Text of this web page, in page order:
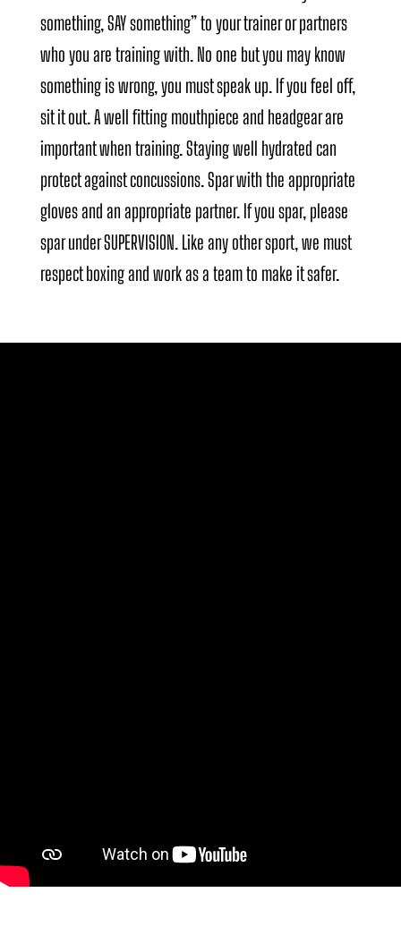
something, SAY something” to your trainer or partners
who you are training with. No one but you may know
something is wrong, you must speak up. If you feel off,
sit it out. A well fitting mouthpiece and headgear are
important when training. Staying well hydrated can
protect against concussions. Spar with the appropriate
gloves and an appropriate partner. If you spar, please
spar under SUPERVISION. Like any other sport, we must
respect boxing and work as a team to make it safer.